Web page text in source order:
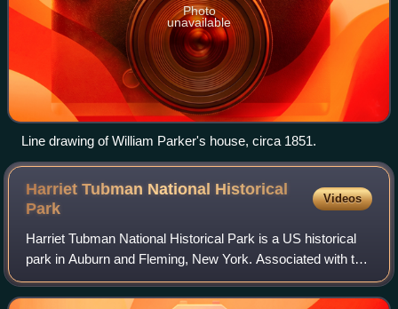
Photo
unavailable
Line drawing of William Parker's house, circa 1851.
Harriet Tubman National Historical
Park
Videos
Harriet Tubman National Historical Park is a US historical
park in Auburn and Fleming, New York. Associated with the
life of Harriet Tubman, it has three properties: the Harriet
Tubman Home for the Ag